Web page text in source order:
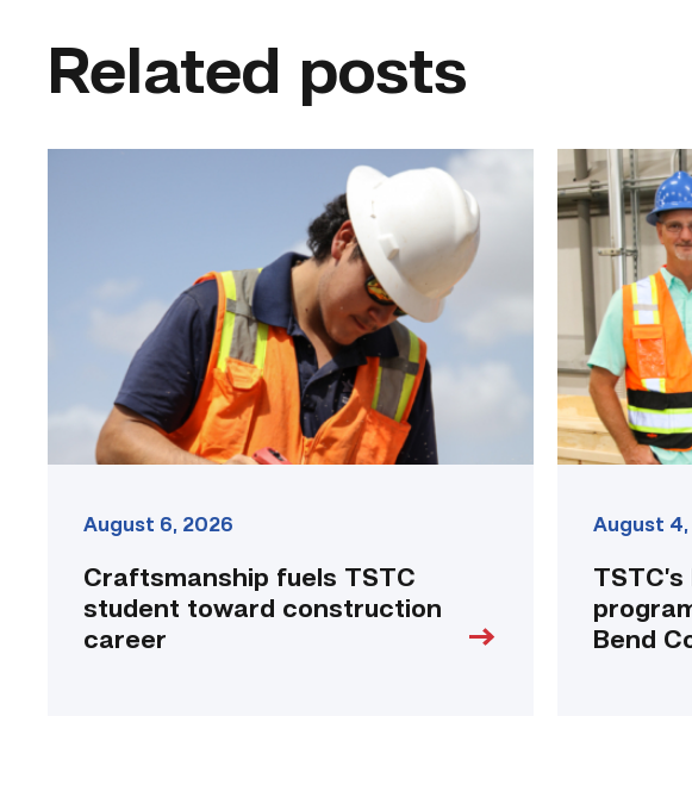
Related posts
August 6, 2026
Craftsmanship fuels TSTC
student toward construction
career
TSTC’s
Building
Construction
program
Fort
Bend
County
link
August 4,
Bend